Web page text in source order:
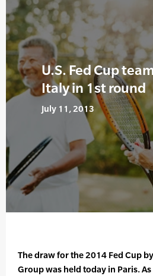
U.S. Fed Cup
Italy in 1st round
July 11, 2013
The draw for the 2014 Fed Cup
Group was held today in Paris. As